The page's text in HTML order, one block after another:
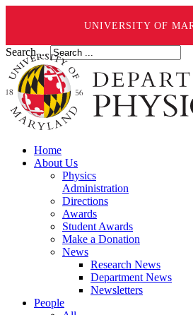
UNIVERSITY OF
Search ...
Home
About Us
Physics
Administration
Directions
Awards
Student Awards
Make a Donation
News
Research News
Department News
Newsletters
People